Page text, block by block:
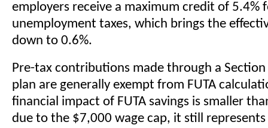
employers receive a maximum credit of 5.4%
unemployment taxes, which brings the
down to 0.6%.
Pre-tax contributions made through a
plan are generally exempt from FUTA
financial impact of FUTA savings is smaller
due to the $7,000 wage cap, it still